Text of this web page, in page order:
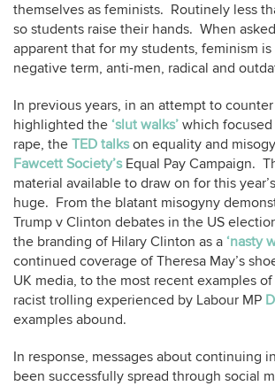
themselves as feminists. Routinely less
so students raise their hands. When
apparent that for my students, feminism is
negative term, anti-men, radical and
In previous years, in an attempt to counter
highlighted the ‘slut walks’ which
rape, the TED talkson equality and
Fawcett Society’sEqual Pay Campaign.
material available to draw on for this
huge. From the blatant misogyny
Trump v Clinton debates in the US
the branding of Hilary Clinton as a ‘nasty
continued coverage of Theresa May’s
UK media, to the most recent examples
racist trolling experienced by Labour MP
examples abound.
In response, messages about continuing
been successfully spread through social